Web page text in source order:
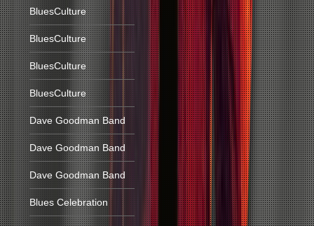
BluesCulture
BluesCulture
BluesCulture
BluesCulture
Dave Goodman Band
Dave Goodman Band
Dave Goodman Band
Blues Celebration